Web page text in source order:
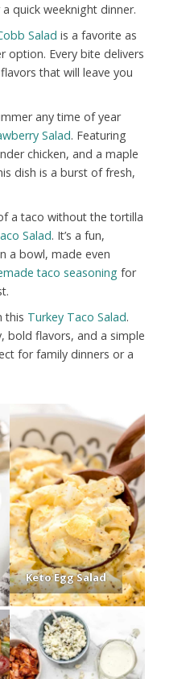
quick weeknight dinner.
Salad is a favorite as
option. Every bite delivers
that will leave you
any time of year
Salad. Featuring
chicken, and a maple
dish is a burst of fresh,
a taco without the tortilla
Salad. It’s a fun,
a bowl, made even
taco seasoningfor
this Turkey Taco Salad.
bold flavors, and a simple
for family dinners or a
Keto Egg Salad